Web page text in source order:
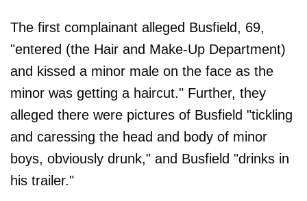
The first complainant alleged Busfield, 69,
"entered (the Hair and Make-Up Department)
and kissed a minor male on the face as the
minor was getting a haircut." Further, they
alleged there were pictures of Busfield "tickling
and caressing the head and body of minor
boys, obviously drunk," and Busfield "drinks in
his trailer."